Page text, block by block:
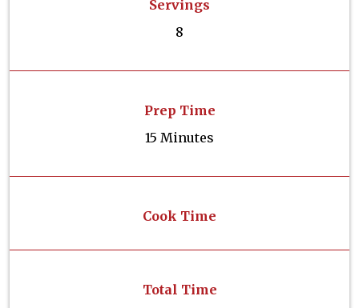
Servings
8
Prep Time
15 Minutes
Cook Time
Total Time